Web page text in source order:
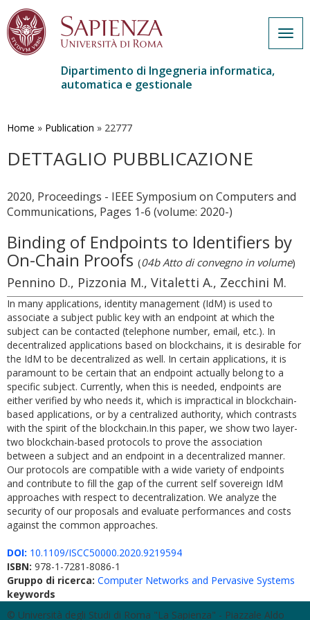
contenuto
Dipartimento di Ingegneria informatica,
automatica e gestionale
Home » Publication » 22777
DETTAGLIO PUBBLICAZIONE
2020, Proceedings - IEEE Symposium on Computers and
Communications, Pages 1-6 (volume: 2020-)
Binding of Endpoints to Identifiers by
On-Chain Proofs (04b Atto di convegno in volume)
Pennino D., Pizzonia M., Vitaletti A., Zecchini M.
In many applications, identity management (IdM) is used to
associate a subject public key with an endpoint at which the
subject can be contacted (telephone number, email, etc.). In
decentralized applications based on blockchains, it is desirable for
the IdM to be decentralized as well. In certain applications, it is
paramount to be certain that an endpoint actually belong to a
specific subject. Currently, when this is needed, endpoints are
either verified by who needs it, which is impractical in blockchain-
based applications, or by a centralized authority, which contrasts
with the spirit of the blockchain.In this paper, we show two layer-
two blockchain-based protocols to prove the association
between a subject and an endpoint in a decentralized manner.
Our protocols are compatible with a wide variety of endpoints
and contribute to fill the gap of the current self sovereign IdM
approaches with respect to decentralization. We analyze the
security of our proposals and evaluate performances and costs
against the common approaches.
DOI: 10.1109/ISCC50000.2020.9219594
ISBN: 978-1-7281-8086-1
Gruppo di ricerca: Computer Networks and Pervasive Systems
keywords
© Università degli Studi di Roma "La Sapienza" - Piazzale Aldo